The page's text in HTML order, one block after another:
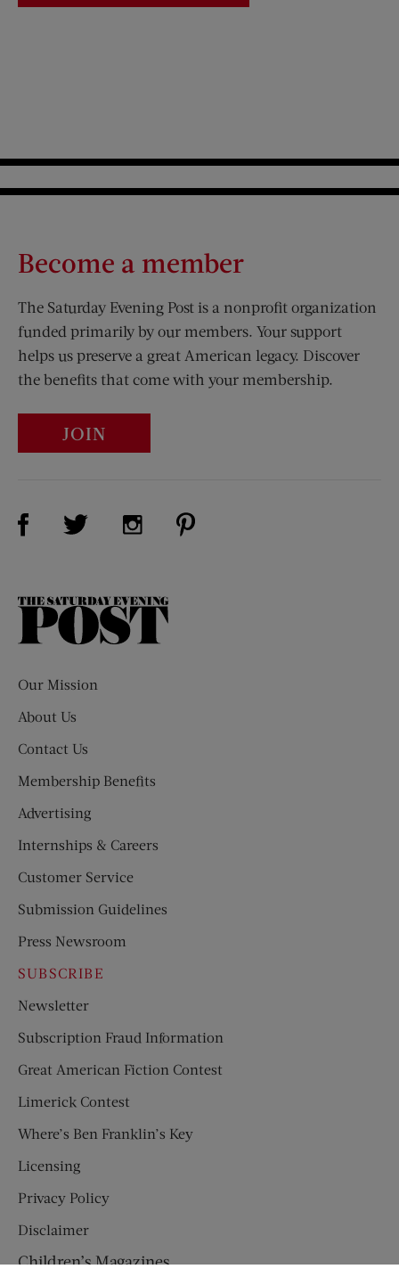
Become a member
The Saturday Evening Post is a nonprofit organization
funded primarily by our members. Your support
helps us preserve a great American legacy. Discover
the benefits that come with your membership.
JOIN
Visit Us on Facebook (opens new window)
Visit Us on Twitter (opens new window)
Visit Us on Instagram (opens new
The
Our Mission
About Us
Contact Us
Membership Benefits
Advertising
Internships & Careers
Customer Service
Submission Guidelines
Press Newsroom
SUBSCRIBE
Newsletter
Subscription Fraud Information
Great American Fiction Contest
Limerick Contest
Where’s Ben Franklin’s Key
Licensing
Privacy Policy
Disclaimer
Children’s Magazines